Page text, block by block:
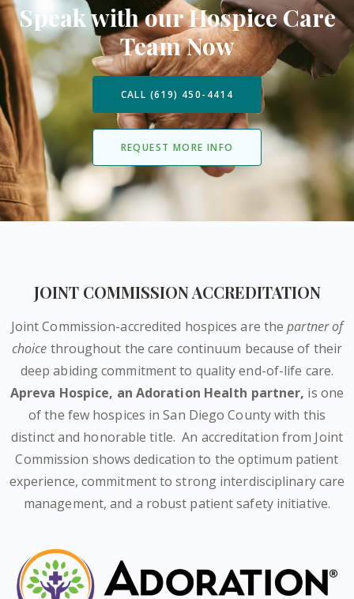
Speak with our Hospice Care
Team Now
CALL (619) 450-4414
REQUEST MORE INFO
JOINT COMMISSION ACCREDITATION
Joint Commission-accredited hospices are thepartner of
choice throughout the care continuum because of their
deep abiding commitment to quality end-of-life care.
Apreva Hospice, an Adoration Health partner, is one
of the few hospices in San Diego County with this
distinct and honorable title. An accreditation from Joint
Commission shows dedication to the optimum patient
experience, commitment to strong interdisciplinary care
management, and a robust patient safety initiative.